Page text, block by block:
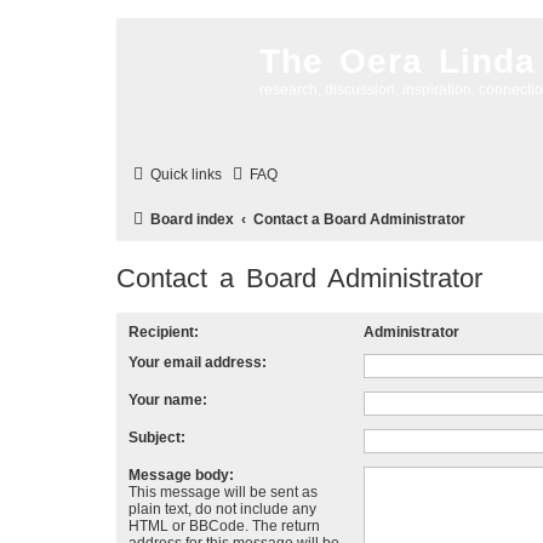
Quick links FAQ
Board index Contact a Board Administrator
Contact a Board Administrator
Recipient:
Administrator
Your email address:
Your name:
Subject:
Message body:
This message will be sent as
plain text, do not include any
HTML or BBCode. The return